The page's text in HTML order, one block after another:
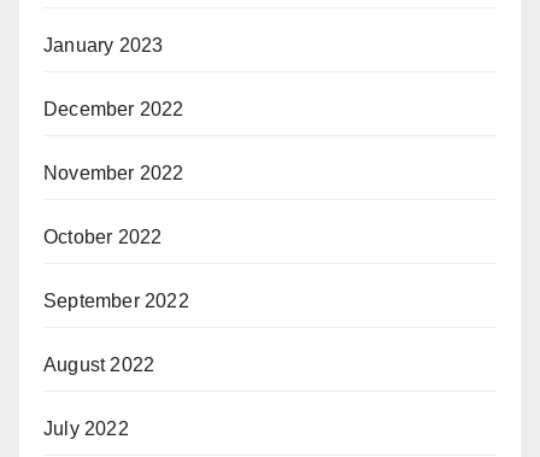
January 2023
December 2022
November 2022
October 2022
September 2022
August 2022
July 2022